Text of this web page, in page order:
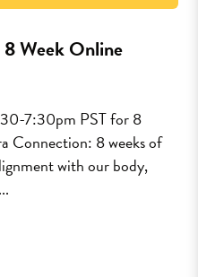
Week Online
7:30pm PST for 8
Connection: 8 weeks of
with our body,